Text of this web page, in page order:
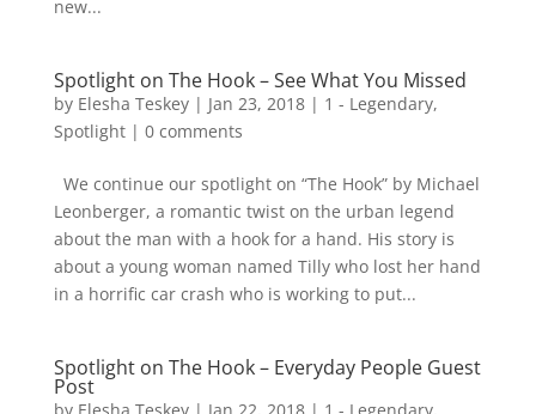
new...
Spotlight on The Hook – See What You Missed
by Elesha Teskey| Jan 23, 2018| 1 - Legendary,
Spotlight| 0 comments
We continue our spotlight on “The Hook” by Michael
Leonberger, a romantic twist on the urban legend
about the man with a hook for a hand. His story is
about a young woman named Tilly who lost her hand
in a horrific car crash who is working to put...
Spotlight on The Hook – Everyday People Guest
Post